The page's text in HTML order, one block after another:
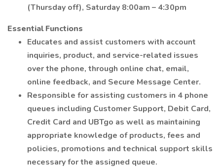
(Thursday off), Saturday 8:00am – 4:30pm
Essential Functions
Educates and assist customers with account
inquiries, product, and service-related issues
over the phone, through online chat, email,
online feedback, and Secure Message Center.
Responsible for assisting customers in 4 phone
queues including Customer Support, Debit Card,
Credit Card and UBTgo as well as maintaining
appropriate knowledge of products, fees and
policies, promotions and technical support skills
necessary for the assigned queue.